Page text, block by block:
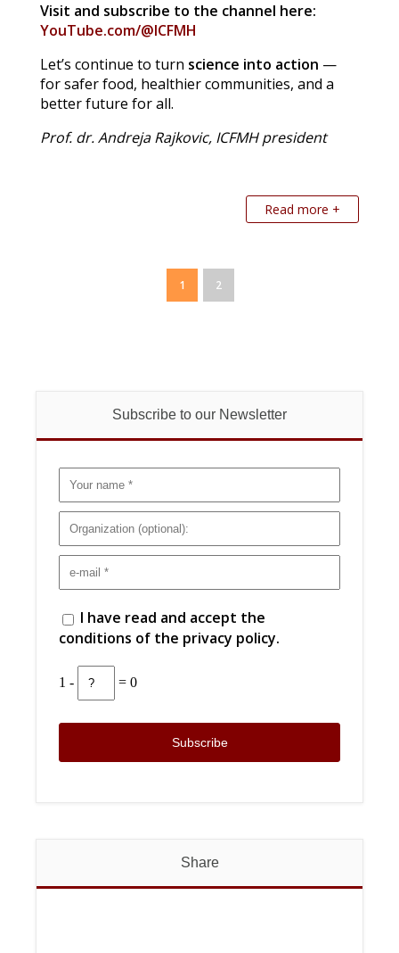
Visit and subscribe to the channel here:
YouTube.com/@ICFMH
Let’s continue to turn science into action —
for safer food, healthier communities, and a
better future for all.
Prof. dr. Andreja Rajkovic, ICFMH president
Read more +
1 2
Subscribe to our Newsletter
I have read and accept the
conditions of the privacy policy.
1 - = 0
Share